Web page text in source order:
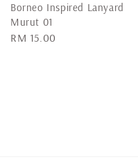
Borneo Inspired Lanyard
Murut 01
Regular
RM 15.00